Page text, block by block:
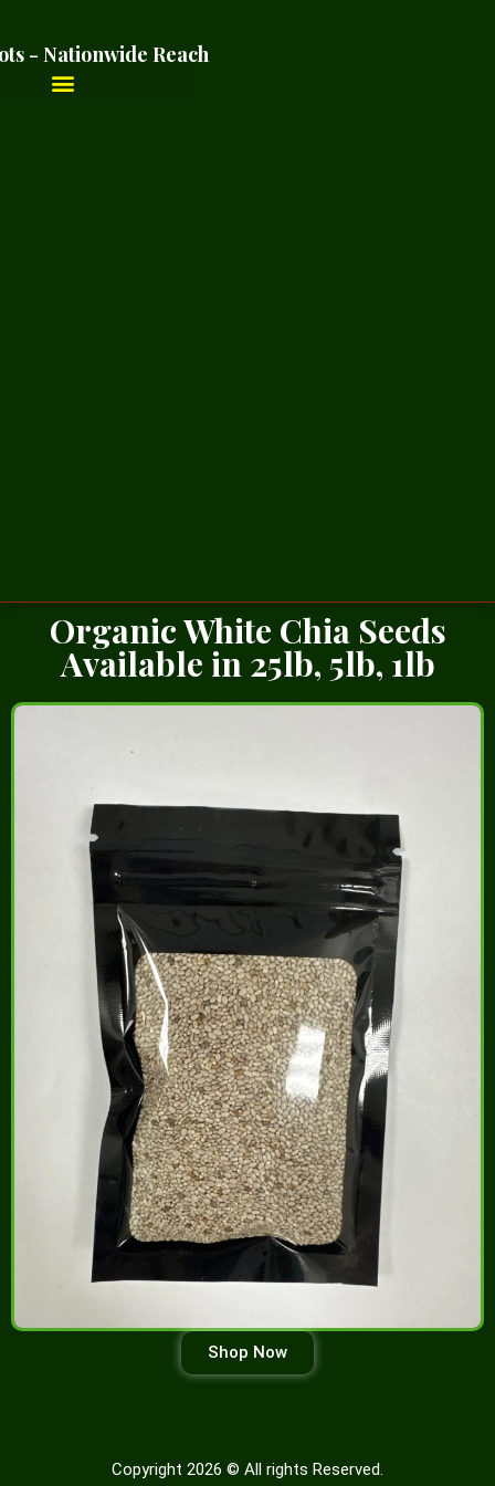
- Nationwide Reach
Organic White Chia Seeds
Available in 25lb, 5lb, 1lb
Shop Now
Copyright 2026 © All rights Reserved.